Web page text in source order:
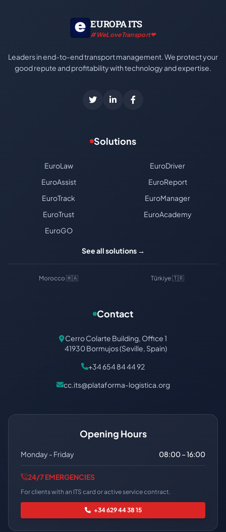
EUROPA ITS
#WeLoveTransport❤
Leaders in end-to-end transport management. We protect your
good repute and profitability with technology and expertise.
Solutions
EuroLaw
EuroDriver
EuroAssist
EuroReport
EuroTrack
EuroManager
EuroTrust
EuroAcademy
EuroGO
See all solutions →
Morocco 🇲🇦 Türkiye 🇹🇷
Contact
Cerro Colarte Building, Office 1
41930 Bormujos (Seville, Spain)
+34 654 84 44 92
cc.its@plataforma-logistica.org
Opening Hours
Monday - Friday 08:00 – 16:00
24/7 EMERGENCIES
For clients with an ITS card or active service contract.
+34 629 44 38 15